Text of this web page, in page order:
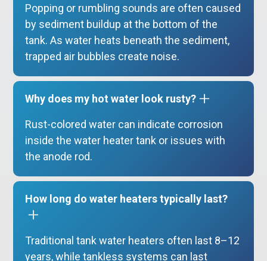
Popping or rumbling sounds are often caused
by sediment buildup at the bottom of the
tank. As water heats beneath the sediment,
trapped air bubbles create noise.
Why does my hot water look rusty?
Rust-colored water can indicate corrosion
inside the water heater tank or issues with
the anode rod.
How long do water heaters typically last?
Traditional tank water heaters often last 8–12
years, while tankless systems can last